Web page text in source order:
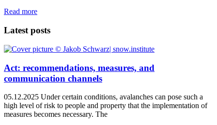
Read more
Latest posts
Act: recommendations, measures, and
communication channels
05.12.2025 Under certain conditions, avalanches can pose such a
high level of risk to people and property that the implementation of
measures becomes necessary. The